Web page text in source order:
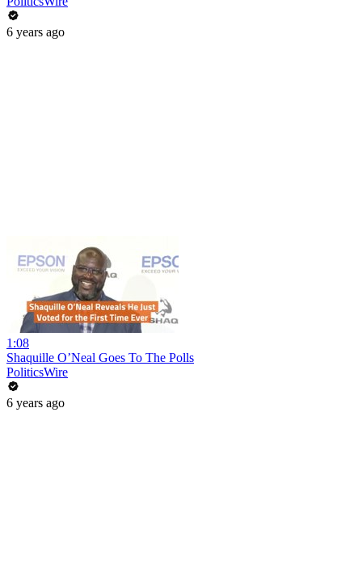
6 years ago
1:08
Shaquille O’Neal Goes To The Polls
PoliticsWire
6 years ago